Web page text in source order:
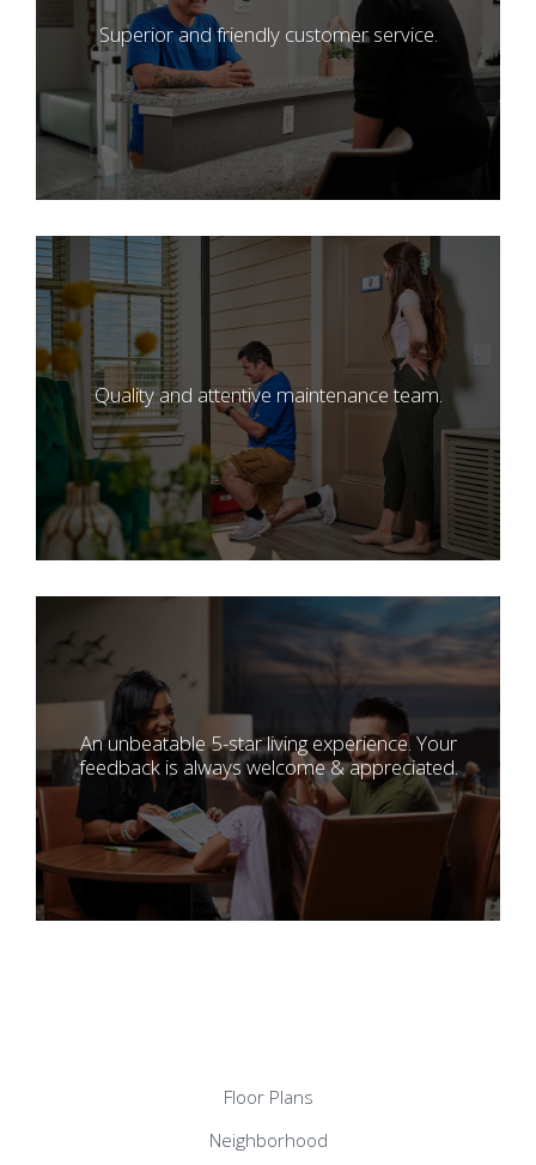
Superior and friendly customer service.
Quality and attentive maintenance team.
An unbeatable 5-star living experience. Your
feedback is always welcome & appreciated.
Floor Plans
Neighborhood